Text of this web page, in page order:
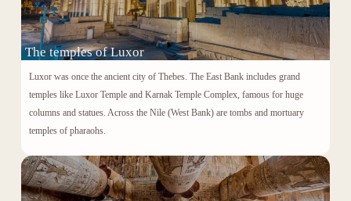
The temples of Luxor
Luxor was once the ancient city of Thebes. The East Bank includes grand
temples like Luxor Temple and Karnak Temple Complex, famous for huge
columns and statues. Across the Nile (West Bank) are tombs and mortuary
temples of pharaohs.